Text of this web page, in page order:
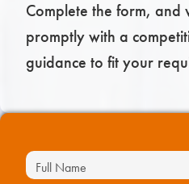
Complete the form, and
promptly with a
guidance to fit your